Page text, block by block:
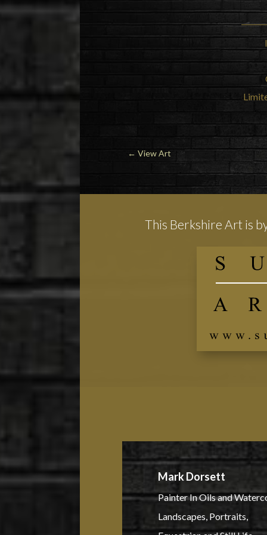
← View Art
This Berkshire Art is
Mark Dorsett
Painter In Oils and
Landscapes, Portraits,